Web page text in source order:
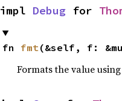
impl Debug for
fn fmt (&self, f:
Formats the value